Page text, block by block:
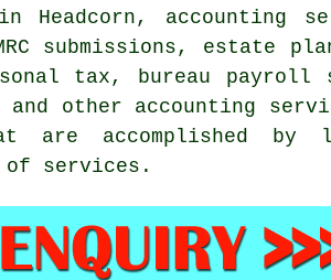
Headcorn, accounting
submissions, estate
tax, bureau
other accounting
accomplished by
services.